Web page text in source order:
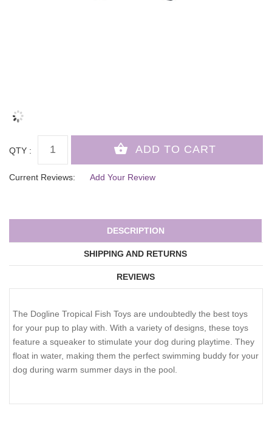
QTY :
Current Reviews: Add Your Review
DESCRIPTION
SHIPPING AND RETURNS
REVIEWS
The Dogline Tropical Fish Toys are undoubtedly the best toys
for your pup to play with. With a variety of designs, these toys
feature a squeaker to stimulate your dog during playtime. They
float in water, making them the perfect swimming buddy for your
dog during warm summer days in the pool.